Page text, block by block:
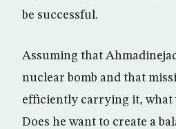
be successful.
Assuming that
nuclear bomb and that
efficiently carrying it, what
Does he want to create a